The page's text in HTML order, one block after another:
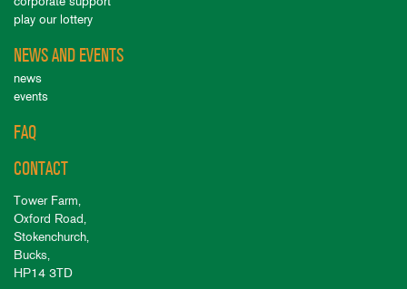
play our lottery
NEWS AND EVENTS
news
events
FAQ
CONTACT
Tower Farm,
Oxford Road,
Stokenchurch,
Bucks,
HP14 3TD